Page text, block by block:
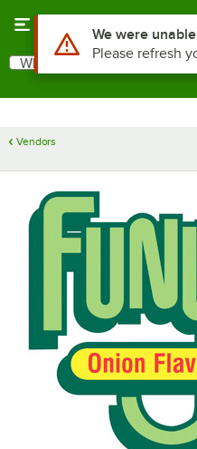
Search
What are you looking for?
Vendors
Use Alt or Option
We were
Please refresh